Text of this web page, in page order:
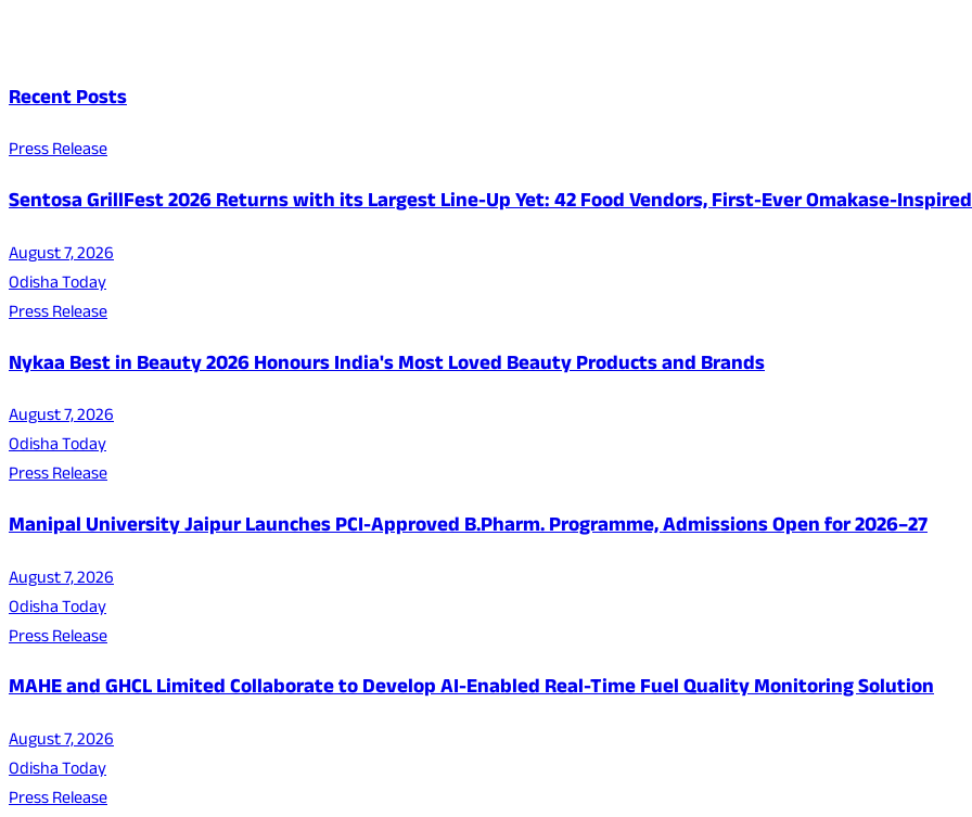
Recent Posts
Press Release
Sentosa GrillFest 2026 Returns with its Largest Line-Up Yet: 42 Food Vendors, First-Ever Omakase-
August 7, 2026
Odisha Today
Press Release
Nykaa Best in Beauty 2026 Honours India's Most Loved Beauty Products and Brands
August 7, 2026
Odisha Today
Press Release
Manipal University Jaipur Launches PCI-Approved B.Pharm. Programme, Admissions Open for 2026–27
August 7, 2026
Odisha Today
Press Release
MAHE and GHCL Limited Collaborate to Develop AI-Enabled Real-Time Fuel Quality Monitoring Solution
August 7, 2026
Odisha Today
Press Release